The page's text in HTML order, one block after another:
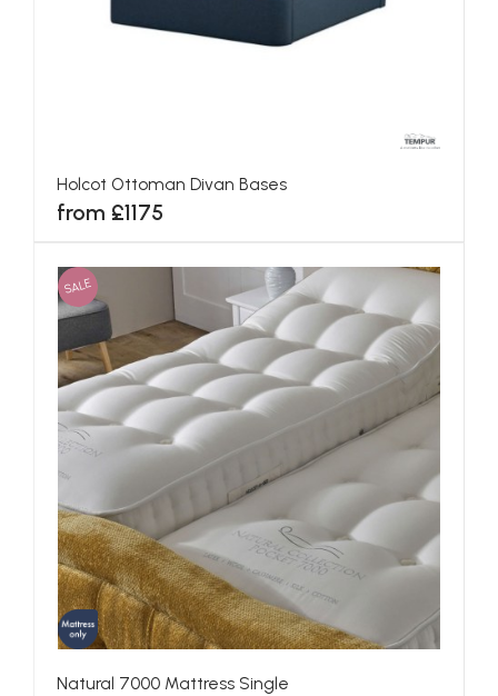
Holcot Ottoman Divan Bases
from £1175
SALE
Natural 7000 Mattress Single